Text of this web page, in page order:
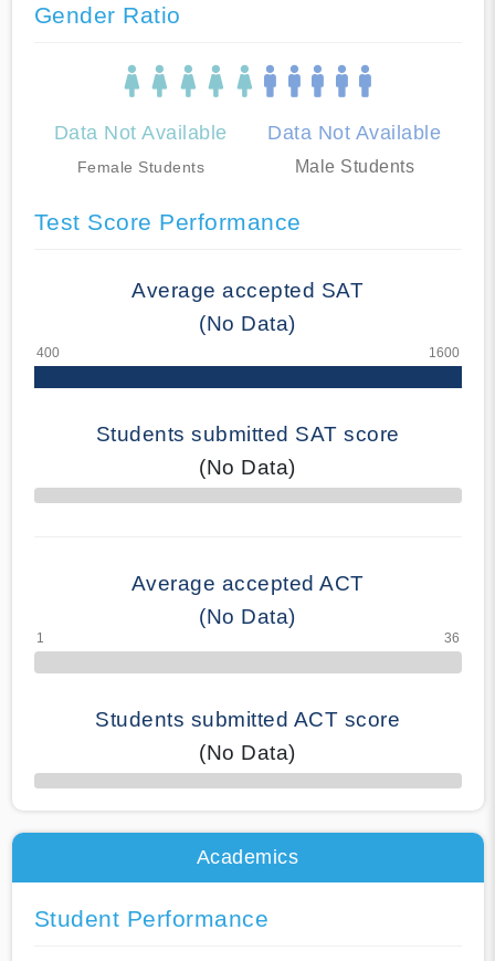
Gender Ratio
Data Not Available
Female Students
Data Not Available
Male Students
Test Score Performance
Average accepted SAT
(No Data)
Students submitted SAT score
(No Data)
70% Complete
Average accepted ACT
(No Data)
Students submitted ACT score
(No Data)
50% Complete
Academics
Student Performance